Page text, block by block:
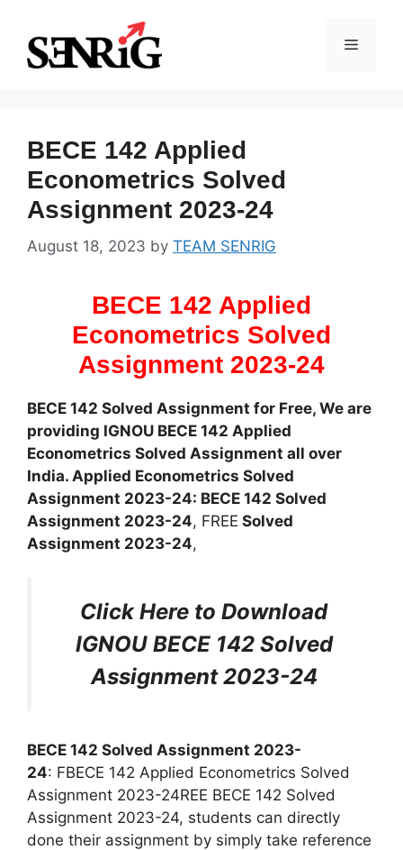
content
Menu
BECE 142 Applied
Econometrics Solved
Assignment 2023-24
August 18, 2023 by TEAM SENRIG
BECE 142 Applied
Econometrics Solved
Assignment 2023-24
BECE 142 Solved Assignment for Free, We are
providing IGNOU BECE 142 Applied
Econometrics Solved Assignment all over
India. Applied Econometrics Solved
Assignment 2023-24: BECE 142 Solved
Assignment 2023-24, FREE Solved
Assignment 2023-24,
Click Here to Download
IGNOU BECE 142 Solved
Assignment 2023-24
BECE 142 Solved Assignment 2023-
24: FBECE 142 Applied Econometrics Solved
Assignment 2023-24REE BECE 142 Solved
Assignment 2023-24, students can directly
done their assignment by simply take reference